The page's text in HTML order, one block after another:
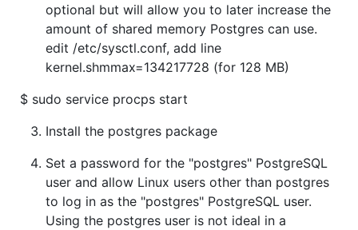
optional but will allow you to later increase the
amount of shared memory Postgres can use.
edit /etc/sysctl.conf, add line
kernel.shmmax=134217728 (for 128 MB)
$ sudo service procps start
Install the postgres package
Set a password for the "postgres" PostgreSQL
user and allow Linux users other than postgres
to log in as the "postgres" PostgreSQL user.
Using the postgres user is not ideal in a